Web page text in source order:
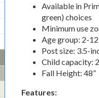
Available in
green) choices
Minimum use
Age group: 2-
Post size: 3.5-
Child capacity:
Fall Height: 48”
Features: